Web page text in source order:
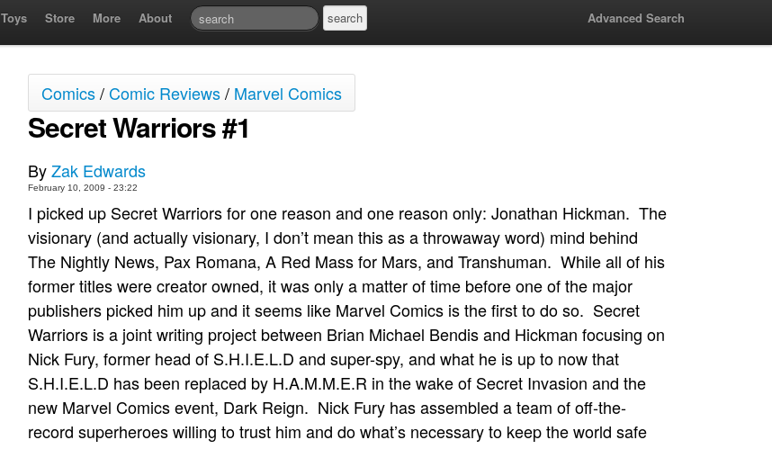
Toys Store More About Advanced Search
Comics/Comic Reviews/ Marvel Comics
Secret Warriors #1
ByZak Edwards
February 10, 2009 - 23:22
I picked up Secret Warriors for one reason and one reason only: Jonathan Hickman. The
visionary (and actually visionary, I don’t mean this as a throwaway word) mind behind
The Nightly News, Pax Romana, A Red Mass for Mars, and Transhuman. While all of his
former titles were creator owned, it was only a matter of time before one of the major
publishers picked him up and it seems like Marvel Comics is the first to do so. Secret
Warriors is a joint writing project between Brian Michael Bendis and Hickman focusing on
Nick Fury, former head of S.H.I.E.L.D and super-spy, and what he is up to now that
S.H.I.E.L.D has been replaced by H.A.M.M.E.R in the wake of Secret Invasion and the
new Marvel Comics event, Dark Reign. Nick Fury has assembled a team of off-the-
record superheroes willing to trust him and do what’s necessary to keep the world safe